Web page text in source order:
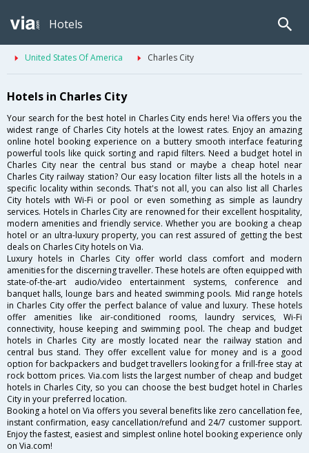
Hotels
United States Of America Charles City
Hotels in Charles City
Your search for the best hotel in Charles City ends here! Via offers you the
widest range of Charles City hotels at the lowest rates. Enjoy an amazing
online hotel booking experience on a buttery smooth interface featuring
powerful tools like quick sorting and rapid filters. Need a budget hotel in
Charles City near the central bus stand or maybe a cheap hotel near
Charles City railway station? Our easy location filter lists all the hotels in a
specific locality within seconds. That's not all, you can also list all Charles
City hotels with Wi-Fi or pool or even something as simple as laundry
services. Hotels in Charles City are renowned for their excellent hospitality,
modern amenities and friendly service. Whether you are booking a cheap
hotel or an ultra-luxury property, you can rest assured of getting the best
deals on Charles City hotels on Via.
Luxury hotels in Charles City offer world class comfort and modern
amenities for the discerning traveller. These hotels are often equipped with
state-of-the-art audio/video entertainment systems, conference and
banquet halls, lounge bars and heated swimming pools. Mid range hotels
in Charles City offer the perfect balance of value and luxury. These hotels
offer amenities like air-conditioned rooms, laundry services, Wi-Fi
connectivity, house keeping and swimming pool. The cheap and budget
hotels in Charles City are mostly located near the railway station and
central bus stand. They offer excellent value for money and is a good
option for backpackers and budget travellers looking for a frill-free stay at
rock bottom prices. Via.com lists the largest number of cheap and budget
hotels in Charles City, so you can choose the best budget hotel in Charles
City in your preferred location.
Booking a hotel on Via offers you several benefits like zero cancellation fee,
instant confirmation, easy cancellation/refund and 24/7 customer support.
Enjoy the fastest, easiest and simplest online hotel booking experience only
on Via.com!